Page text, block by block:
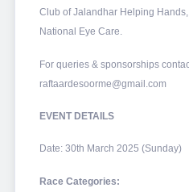
Club of Jalandhar Helping
National Eye Care.
For queries & sponsorships
raftaardesoorme@gmail.com
EVENT DETAILS
Date: 30th March 2025 (Sunday)
Race Categories: